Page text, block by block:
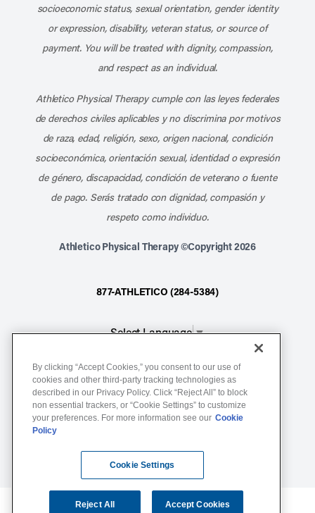
socioeconomic status, sexual orientation, gender identity
or expression, disability, veteran status, or source of
payment. You will be treated with dignity, compassion,
and respect as an individual.
Athletico Physical Therapy cumple con las leyes federales
de derechos civiles aplicables y no discrimina por motivos
de raza, edad, religión, sexo, origen nacional, condición
socioeconómica, orientación sexual, identidad o expresión
de género, discapacidad, condición de veterano o fuente
de pago. Serás tratado con dignidad, compasión y
respeto como individuo.
Athletico Physical Therapy ©Copyright 2026
877-ATHLETICO (284-5384)
Select Language▼
Notice of Non-Discrimination
Terms of Service
Website Privacy Policy
By clicking “Accept Cookies,” you consent to our use of
cookies and other third-party tracking technologies as
described in our Privacy Policy. Click “Reject All” to block
non essential trackers, or “Cookie Settings” to customize
your preferences. For more information see our Cookie
Policy
Cookie Settings
Reject All Accept Cookies